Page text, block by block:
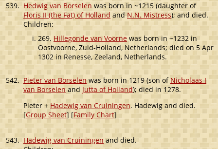
539. Hedwig van Borselen was born in ~1215 (daughter of
Floris II (the Fat) of Holland andN.N. Mistress); and died.
Children:
269. Hillegonde van Voornewas born in ~1232 in
Oostvoorne, Zuid-Holland, Netherlands; died on 5 Apr
1302 in Renesse, Zeeland, Netherlands.
542.Pieter van Borselenwas born in 1219 (son ofNicholaas I
van Borselenand Jutta of Holland); died in 1278.
Pieter + Hadewig van Cruiningen. Hadewig and died.
[Group Sheet] [Family Chart]
543.Hadewig van Cruiningen and died.